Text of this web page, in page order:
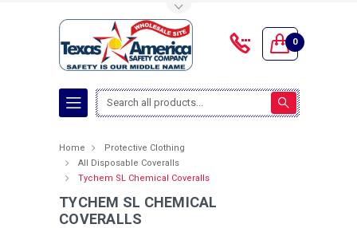
0
Search
Home
Protective Clothing
All Disposable Coveralls
Tychem SL Chemical Coveralls
TYCHEM SL CHEMICAL
COVERALLS